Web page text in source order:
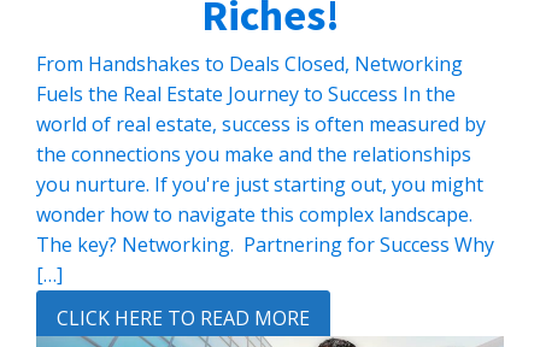
Riches!
From Handshakes to Deals Closed, Networking
Fuels the Real Estate Journey to Success In the
world of real estate, success is often measured by
the connections you make and the relationships
you nurture. If you're just starting out, you might
wonder how to navigate this complex landscape.
The key? Networking. Partnering for Success Why
[…]
CLICK HERE TO READ MORE